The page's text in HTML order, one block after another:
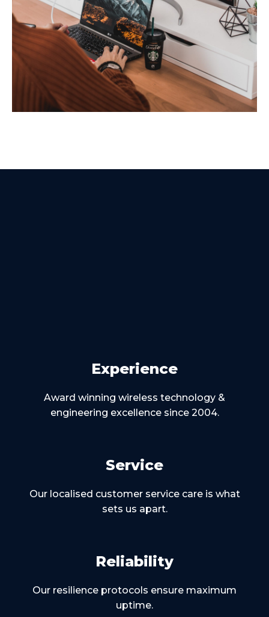
Experience
Award winning wireless technology &
engineering excellence since 2004.
Service
Our localised customer service care is what
sets us apart.
Reliability
Our resilience protocols ensure maximum
uptime.